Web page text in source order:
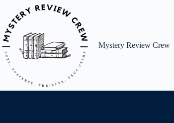
content
Mystery Review Crew